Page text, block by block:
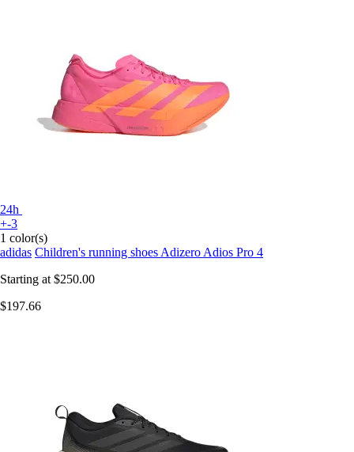
24h
+-3
1 color(s)
adidas Children's running shoes Adizero Adios Pro 4
Starting at $250.00
$197.66